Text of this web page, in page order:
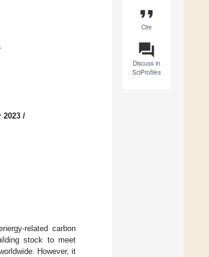
format_quote
Cite
question_answer
Discuss in
SciProfiles
2023 /
related carbon
stock to meet
However, it